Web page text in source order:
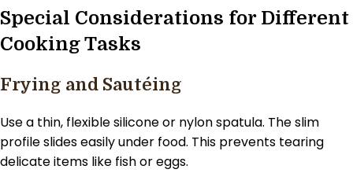
Special Considerations for Different
Cooking Tasks
Frying and Sautéing
Use a thin, flexible silicone or nylon spatula. The slim
profile slides easily under food. This prevents tearing
delicate items like fish or eggs.